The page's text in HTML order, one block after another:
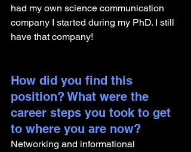
had my own science communication
company I started during my PhD. I still
have that company!
How did you find this
position? What were the
career steps you took to get
to where you are now?
Networking and informational